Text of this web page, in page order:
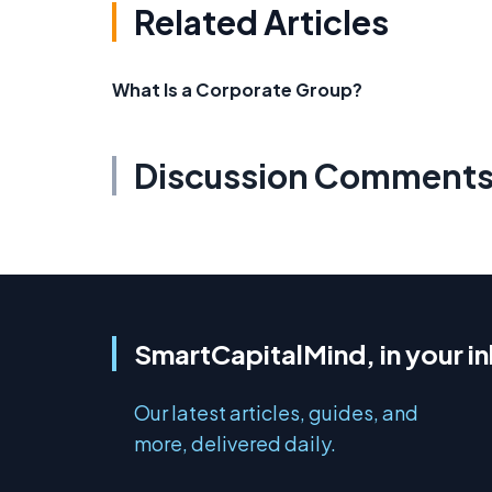
Related Articles
What Is a Corporate Group?
Discussion Comments
SmartCapitalMind, in your
Our latest articles, guides, and
more, delivered daily.